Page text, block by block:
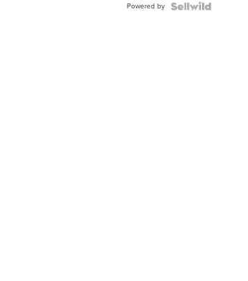
Powered by